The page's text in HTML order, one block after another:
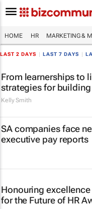
HOME HR MARKETING &
LAST 2 DAYS LAST 7 DAYS
From learnerships to
strategies for
Kelly Smith
SA companies face
executive pay reports
Honouring
for the Future of HR